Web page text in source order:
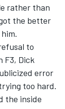
rather than
the better
to
F3, Dick
error
too hard.
the inside